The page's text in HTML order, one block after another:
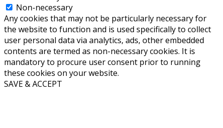
Non-necessary
Any cookies that may not be particularly necessary for
the website to function and is used specifically to collect
user personal data via analytics, ads, other embedded
contents are termed as non-necessary cookies. It is
mandatory to procure user consent prior to running
these cookies on your website.
SAVE & ACCEPT